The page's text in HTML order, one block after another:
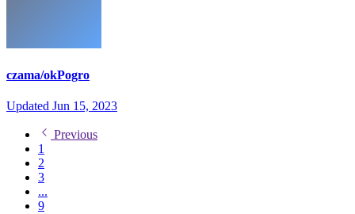
czama/okPogro
Updated Jun 15, 2023
Previous
1
2
3
...
9